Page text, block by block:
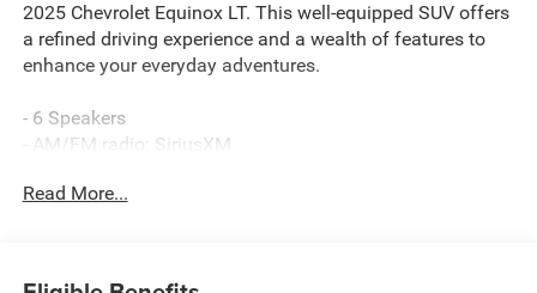
2025 Chevrolet Equinox LT. This well-equipped SUV offers
a refined driving experience and a wealth of features to
enhance your everyday adventures.
- 6 Speakers
- AM/FM radio: SiriusXM
- Radio data system
Read More...